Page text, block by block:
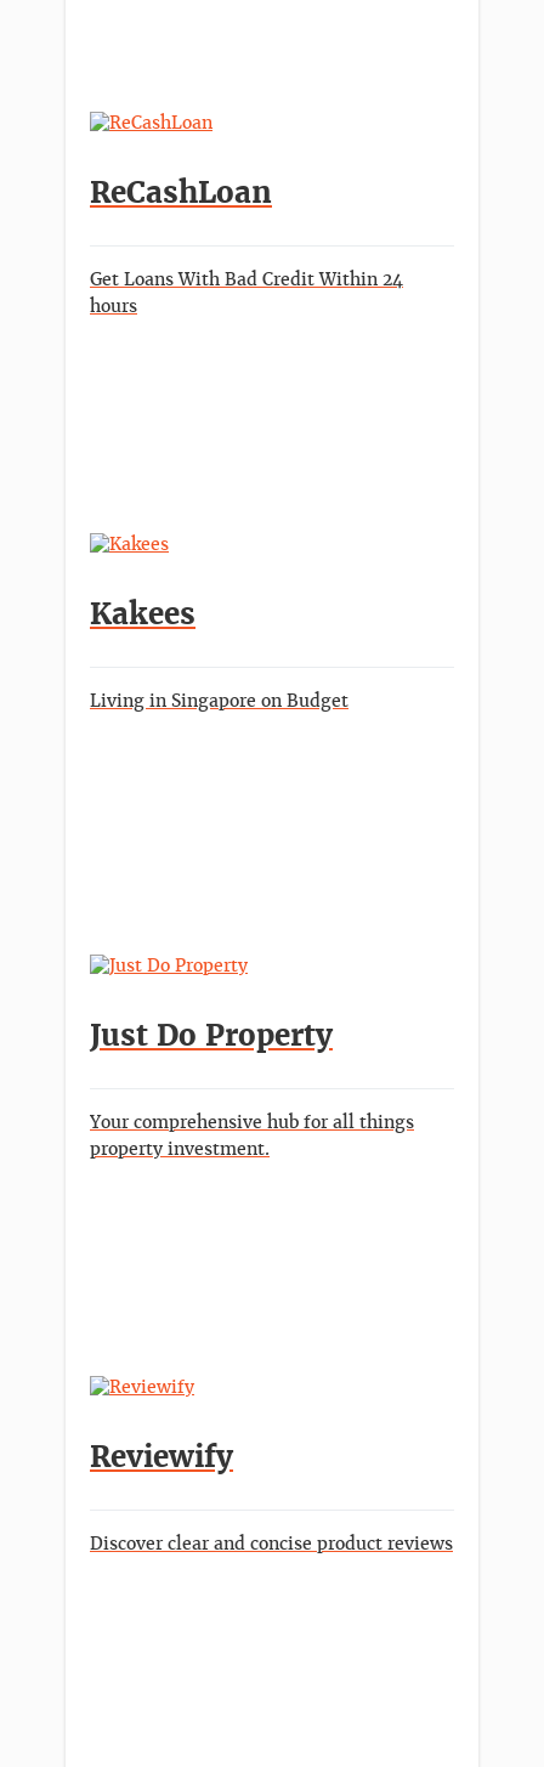
ReCashLoan
Get Loans With Bad Credit Within 24
hours
Kakees
Living in Singapore on Budget
Just Do Property
Your comprehensive hub for all things
property investment.
Reviewify
Discover clear and concise product reviews